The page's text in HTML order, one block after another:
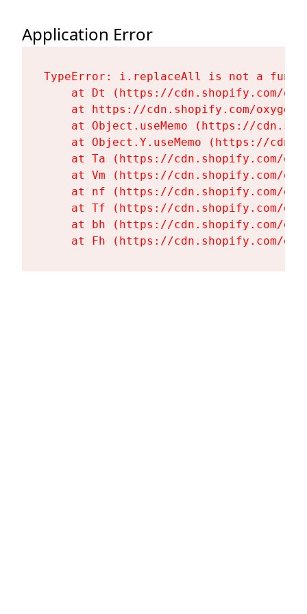
Application Error
TypeError: i.replaceAll is not a
at Dt (https://cdn.shopify.com/
at https://cdn.shopify.com/
at Object.useMemo (https://
at Object.Y.useMemo (https://
at Ta (https://cdn.shopify.com/
at Vm (https://cdn.shopify.com/
at nf (https://cdn.shopify.com/
at Tf (https://cdn.shopify.com/
at bh (https://cdn.shopify.com/
at Fh (https://cdn.shopify.com/